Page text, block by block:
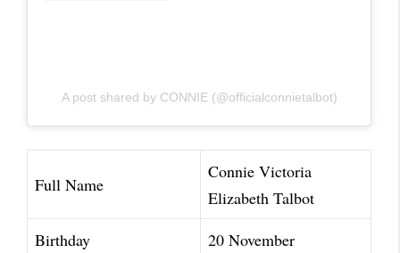
A post shared by CONNIE (@officialconnietalbot)
Full Name
Connie Victoria
Elizabeth Talbot
Birthday
20 November